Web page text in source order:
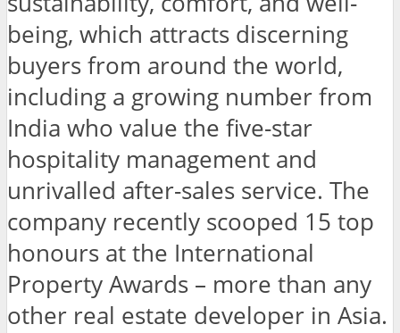
being, which attracts discerning
buyers from around the world,
including a growing number from
India who value the five-star
hospitality management and
unrivalled after-sales service. The
company recently scooped 15 top
honours at the International
Property Awards – more than any
other real estate developer in Asia.